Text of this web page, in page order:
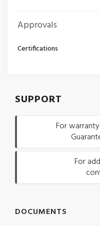
Approvals
Certifications
SUPPORT
For
For
DOCUMENTS